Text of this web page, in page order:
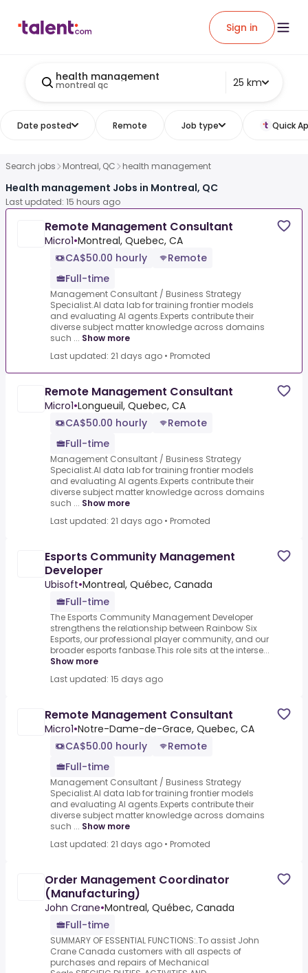
Sign in
health management
montreal qc 25 km
Date posted Remote Job type Quick
Search jobs Montreal, QC health management
Health management Jobs in Montreal, QC
Last updated: 15 hours ago
Remote Management Consultant
Micro1•Montreal, Quebec, CA
CA$50.00 hourly
Remote
Full-time
Management Consultant / Business Strategy
Specialist.AI data lab for training frontier models
and evaluating AI agents.Experts contribute their
diverse subject matter knowledge across domains
such ... Show more
Last updated: 21 days ago • Promoted
Remote Management Consultant
Micro1•Longueuil, Quebec, CA
CA$50.00 hourly
Remote
Full-time
Management Consultant / Business Strategy
Specialist.AI data lab for training frontier models
and evaluating AI agents.Experts contribute their
diverse subject matter knowledge across domains
such ... Show more
Last updated: 21 days ago • Promoted
Esports Community Management
Developer
Ubisoft•Montreal, Québec, Canada
Full-time
The Esports Community Management Developer
strengthens the relationship between Rainbow Six
Esports, our professional player community, and our
broader esports fanbase.This role sits at the interse...
Show more
Last updated: 15 days ago
Remote Management Consultant
Micro1•Notre-Dame-de-Grace, Quebec, CA
CA$50.00 hourly
Remote
Full-time
Management Consultant / Business Strategy
Specialist.AI data lab for training frontier models
and evaluating AI agents.Experts contribute their
diverse subject matter knowledge across domains
such ... Show more
Last updated: 21 days ago • Promoted
Order Management Coordinator
(Manufacturing)
John Crane•Montreal, Québec, Canada
Full-time
SUMMARY OF ESSENTIAL FUNCTIONS:.To assist John
Crane Canada customers with all aspects of
purchases and repairs of Mechanical